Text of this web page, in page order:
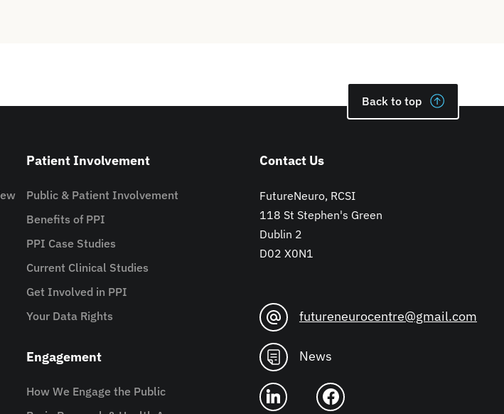
Back to top
Patient Involvement
Public & Patient Involvement
Benefits of PPI
PPI Case Studies
Current Clinical Studies
Get Involved in PPI
Your Data Rights
Engagement
How We Engage the Public
Contact Us
FutureNeuro, RCSI
118 St Stephen's Green
Dublin 2
D02 X0N1
futureneurocentre@gmail.com
News